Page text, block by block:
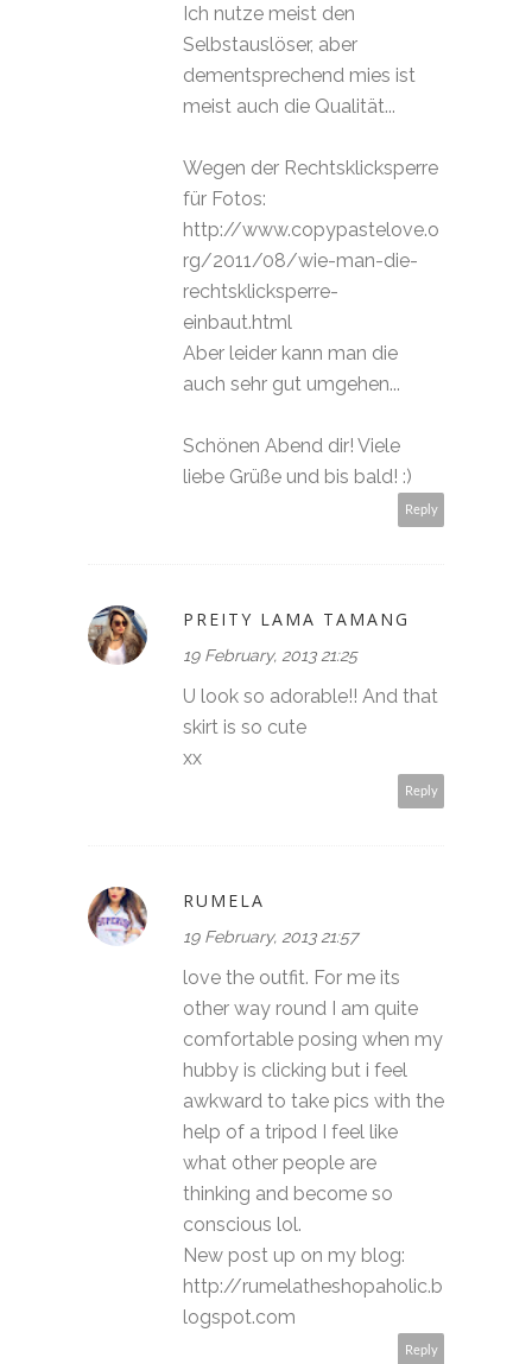
Ich nutze meist den
Selbstauslöser, aber
dementsprechend mies ist
meist auch die Qualität...
Wegen der Rechtsklicksperre
für Fotos:
http://www.copypastelove.o
rg/2011/08/wie-man-die-
rechtsklicksperre-
einbaut.html
Aber leider kann man die
auch sehr gut umgehen...
Schönen Abend dir! Viele
liebe Grüße und bis bald! :)
Reply
PREITY LAMA TAMANG
19 February, 2013 21:25
U look so adorable!! And that
skirt is so cute
xx
Reply
RUMELA
19 February, 2013 21:57
love the outfit. For me its
other way round I am quite
comfortable posing when my
hubby is clicking but i feel
awkward to take pics with the
help of a tripod I feel like
what other people are
thinking and become so
conscious lol.
New post up on my blog:
http://rumelatheshopaholic.b
logspot.com
Reply